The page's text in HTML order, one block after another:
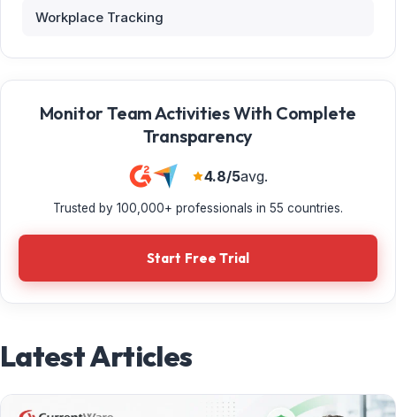
Workplace Tracking
Monitor Team Activities With Complete
Transparency
4.8/5avg.
Trusted by 100,000+ professionals in 55 countries.
Start Free Trial
Latest Articles